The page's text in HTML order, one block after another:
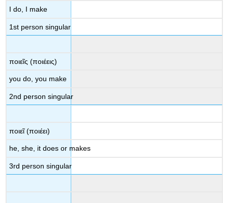
I do, I make
1st person singular
ποιεῖς (ποιέεις)
you do, you make
2nd person singular
ποιεῖ(ποιέει)
he, she, it doesor makes
3rd person singular